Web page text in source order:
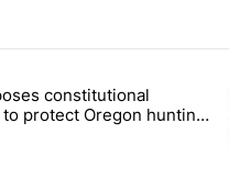
most commented articles in
proposes
constitutional
protect Oregon hunting,